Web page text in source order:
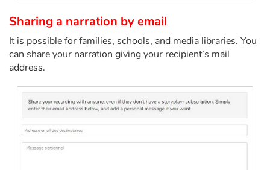
Arts, space, activities
Documentaries
Daily life and hobbies
At school
Sharing a narration by email
It is possible for families, schools, and media libraries. You
can share your narration giving your recipient’s mail
address.